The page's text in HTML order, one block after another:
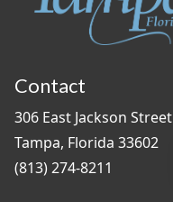
Contact
306 East Jackson Street
Tampa, Florida 33602
(813) 274-8211